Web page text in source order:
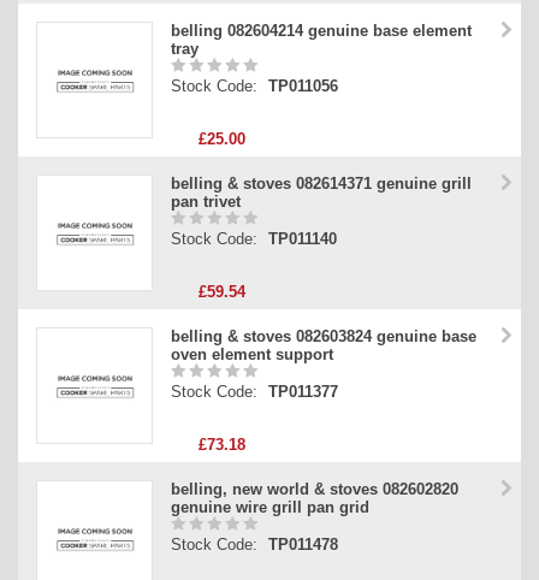
belling 082604214 genuine base element
tray
Stock Code: TP011056
£25.00
belling & stoves 082614371 genuine grill
pan trivet
Stock Code: TP011140
£59.54
belling & stoves 082603824 genuine base
oven element support
Stock Code: TP011377
£73.18
belling, new world & stoves 082602820
genuine wire grill pan grid
Stock Code: TP011478